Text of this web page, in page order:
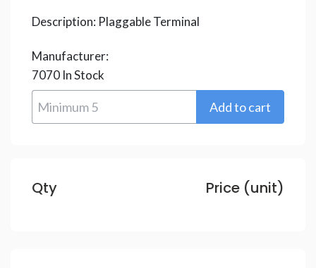
Description: Plaggable Terminal
Manufacturer:
7070 In Stock
Qty Price (unit)